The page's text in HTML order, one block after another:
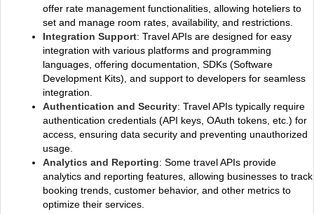
offer rate management functionalities, allowing hoteliers to
set and manage room rates, availability, and restrictions.
Integration Support: Travel APIs are designed for easy
integration with various platforms and programming
languages, offering documentation, SDKs (Software
Development Kits), and support to developers for seamless
integration.
Authentication and Security: Travel APIs typically require
authentication credentials (API keys, OAuth tokens, etc.) for
access, ensuring data security and preventing unauthorized
usage.
Analytics and Reporting: Some travel APIs provide
analytics and reporting features, allowing businesses to track
booking trends, customer behavior, and other metrics to
optimize their services.